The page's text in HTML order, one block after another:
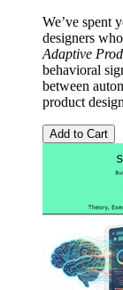
We’ve spent
designers
Adaptive
behavioral
between
product
Add to Cart